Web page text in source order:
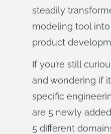
steadily
modeling tool
product
If you’re still
and wondering if
specific
are 5 newly
5 different